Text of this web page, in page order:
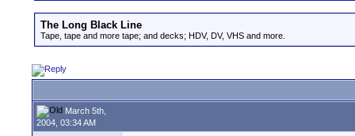
The Long Black Line
Tape, tape and more tape; and decks; HDV, DV, VHS and more.
March 5th,
2004, 03:34 AM